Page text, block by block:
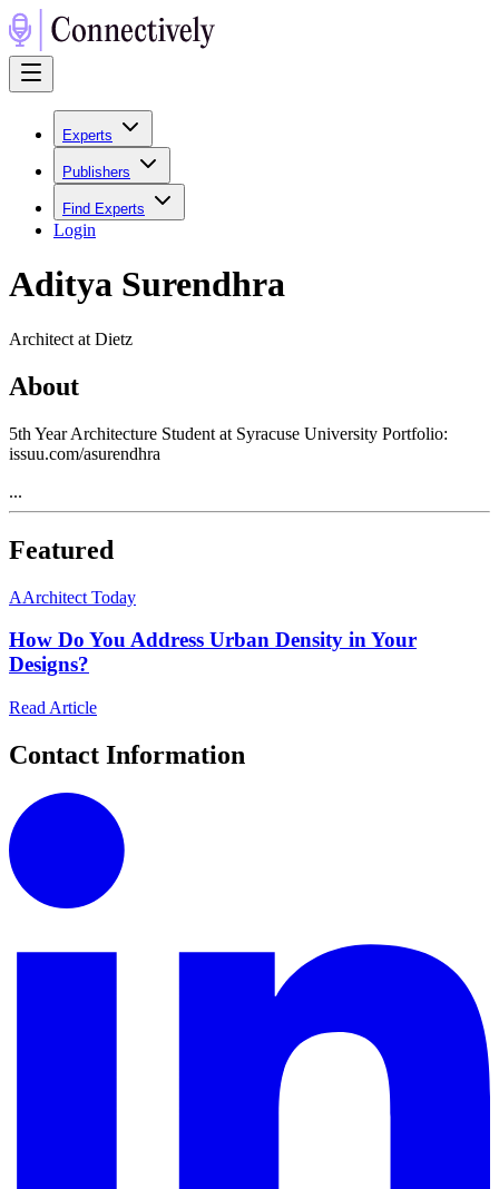
Experts
Publishers
Find Experts
Login
Aditya Surendhra
Architect at Dietz
About
5th Year Architecture Student at Syracuse University Portfolio:
issuu.com/asurendhra
...
Featured
AArchitect Today
How Do You Address Urban Density in Your
Designs?
Read Article
Contact Information